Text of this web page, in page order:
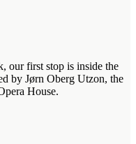
our first stop is inside the
by Jørn Oberg Utzon, the
House.